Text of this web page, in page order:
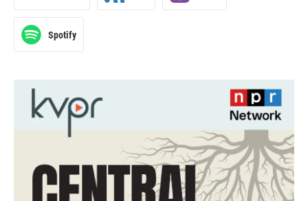
Spotify